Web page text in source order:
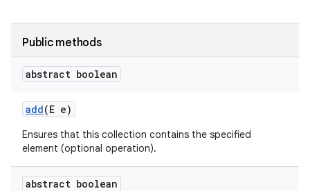
Public methods
abstract boolean
add(E e)
Ensures that this collection contains the specified
element (optional operation).
abstract boolean